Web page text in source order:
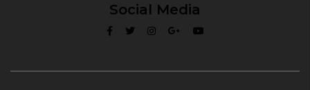
Social Media